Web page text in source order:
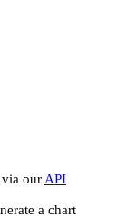
our API
a chart